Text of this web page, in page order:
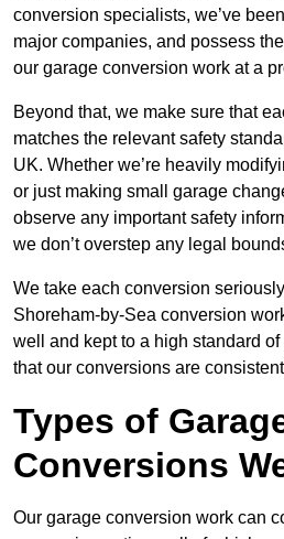
conversion specialists, we’ve
major companies, and possess
our garage conversion work at a
Beyond that, we make sure that
matches the relevant safety
UK. Whether we’re heavily
or just making small garage
observe any important safety
we don’t overstep any legal
We take each conversion
Shoreham-by-Sea conversion
well and kept to a high standard
that our conversions are
Types of
Conversions
Our garage conversion work can